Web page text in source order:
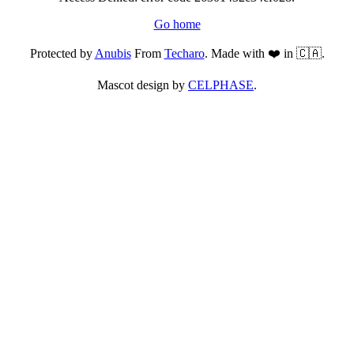
Go home
Protected byAnubisFrom Techaro. Made with ❤️ in 🇨🇦.
Mascot design by CELPHASE.